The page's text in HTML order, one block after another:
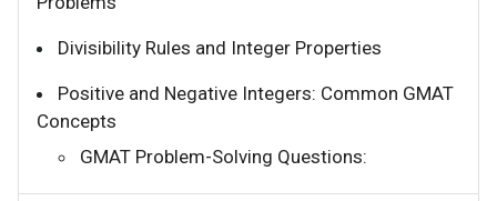
Divisibility Rules and Integer Properties
Positive and Negative Integers: Common GMAT
Concepts
GMAT Problem-Solving Questions: